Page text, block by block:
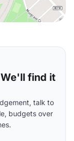
find it
talk to
budgets over